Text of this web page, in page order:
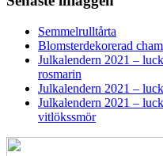
Semmelrulltårta
Blomsterdekorerad
Julkalendern 2021 –
rosmarin
Julkalendern 2021 –
Julkalendern 2021 –
vitlökssmör